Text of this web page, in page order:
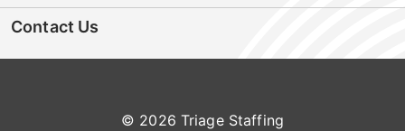
Contact Us
© 2026 Triage Staffing